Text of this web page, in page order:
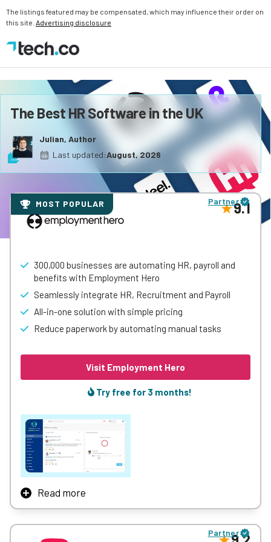
The listings featured may be compensated, which may influence their order on
this site. Advertising disclosure
The Best HR Software in the UK
Julian, Author
Last updated:August, 2026
MOST POPULAR Partner9.1
300,000 businesses are automating HR, payroll and
benefits with Employment Hero
Seamlessly integrate HR, Recruitment and Payroll
All-in-one solution with simple pricing
Reduce paperwork by automating manual tasks
Visit Employment Hero
Try free for 3 months!
Read more
Employment Hero connects and empowers 300k+
organisations across the world with a suite of powerful
employment features. We’re launching employers toward
Partner